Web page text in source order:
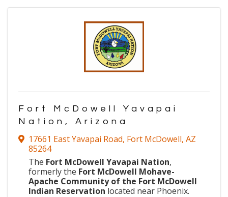
Fort McDowell Yavapai
Nation, Arizona
17661 East Yavapai Road, Fort McDowell, AZ
85264
The Fort McDowell Yavapai Nation,
formerly the Fort McDowell Mohave-
Apache Community of the Fort McDowell
Indian Reservation located near Phoenix.